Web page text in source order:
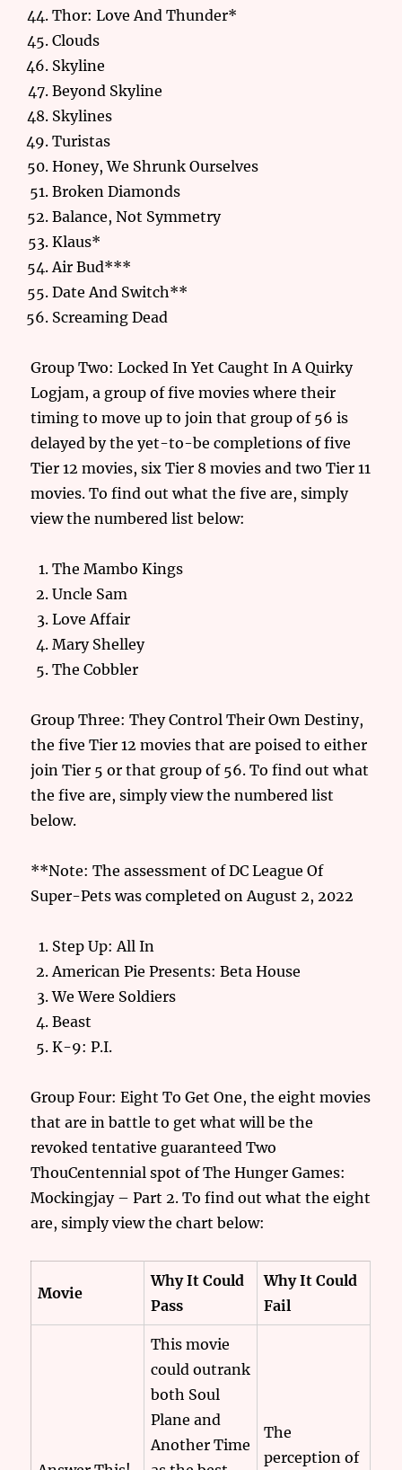
Thor: Love And Thunder*
Clouds
Skyline
Beyond Skyline
Skylines
Turistas
Honey, We Shrunk Ourselves
Broken Diamonds
Balance, Not Symmetry
Klaus*
Air Bud***
Date And Switch**
Screaming Dead
Group Two: Locked In Yet Caught In A Quirky
Logjam, a group of five movies where their
timing to move up to join that group of 56 is
delayed by the yet-to-be completions of five
Tier 12 movies, six Tier 8 movies and two Tier 11
movies. To find out what the five are, simply
view the numbered list below:
The Mambo Kings
Uncle Sam
Love Affair
Mary Shelley
The Cobbler
Group Three: They Control Their Own Destiny,
the five Tier 12 movies that are poised to either
join Tier 5 or that group of 56. To find out what
the five are, simply view the numbered list
below.
**Note: The assessment of DC League Of
Super-Pets was completed on August 2, 2022
Step Up: All In
American Pie Presents: Beta House
We Were Soldiers
Beast
K-9: P.I.
Group Four: Eight To Get One, the eight movies
that are in battle to get what will be the
revoked tentative guaranteed Two
ThouCentennial spot of The Hunger Games:
Mockingjay – Part 2. To find out what the eight
are, simply view the chart below:
Movie
Why It Could
Pass
Why It Could
Fail
This movie
could outrank
both Soul
Plane and
Another Time
The
perception of